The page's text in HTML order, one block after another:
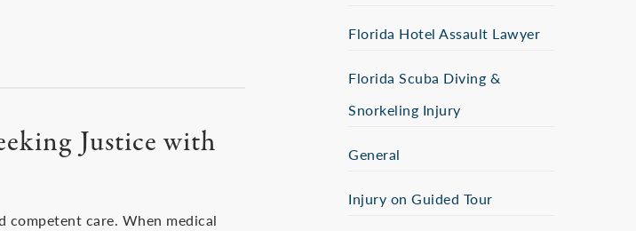
Justice with
competent care. When medical
Florida Hotel Assault Lawyer
Florida Scuba Diving &
Snorkeling Injury
General
Injury on Guided Tour